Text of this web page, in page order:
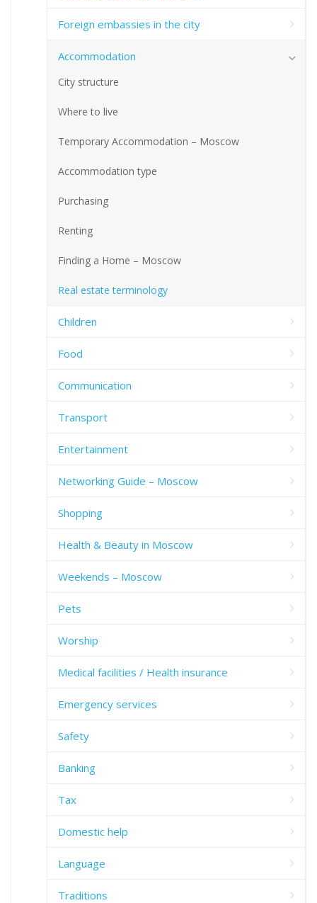
Foreign embassies in the city
Accommodation
City structure
Where to live
Temporary Accommodation – Moscow
Accommodation type
Purchasing
Renting
Finding a Home – Moscow
Real estate terminology
Children
Food
Communication
Transport
Entertainment
Networking Guide – Moscow
Shopping
Health & Beauty in Moscow
Weekends – Moscow
Pets
Worship
Medical facilities / Health insurance
Emergency services
Safety
Banking
Tax
Domestic help
Language
Traditions